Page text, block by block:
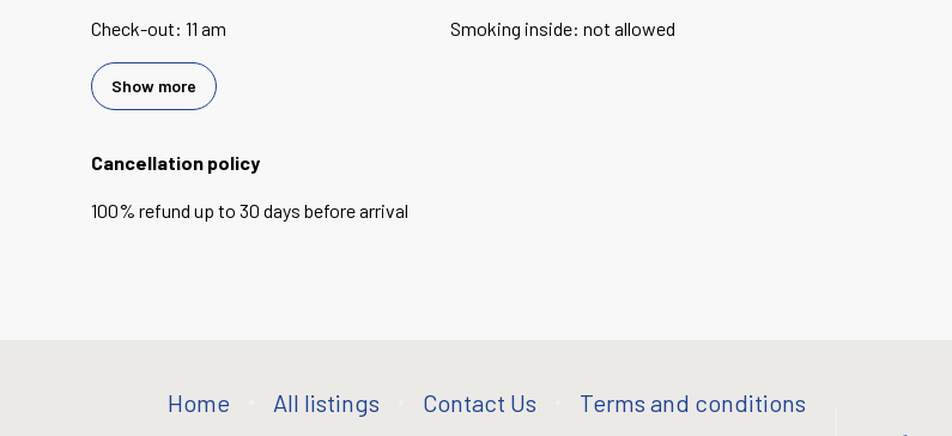
Check-out: 11 am Smoking inside: not allowed
Show more
Cancellation policy
100% refund up to 30 days beforearrival
Home All listings Contact Us Terms and conditions